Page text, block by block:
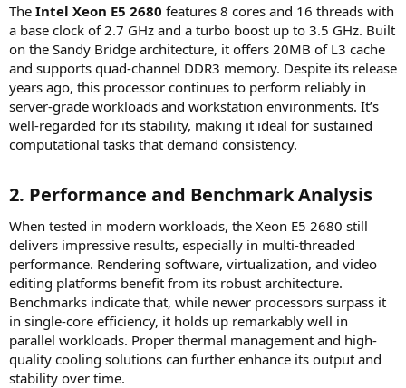
The Intel Xeon E5 2680 features 8 cores and 16 threads with
a base clock of 2.7 GHz and a turbo boost up to 3.5 GHz. Built
on the Sandy Bridge architecture, it offers 20MB of L3 cache
and supports quad-channel DDR3 memory. Despite its release
years ago, this processor continues to perform reliably in
server-grade workloads and workstation environments. It’s
well-regarded for its stability, making it ideal for sustained
computational tasks that demand consistency.
2. Performance and Benchmark Analysis​
When tested in modern workloads, the Xeon E5 2680 still
delivers impressive results, especially in multi-threaded
performance. Rendering software, virtualization, and video
editing platforms benefit from its robust architecture.
Benchmarks indicate that, while newer processors surpass it
in single-core efficiency, it holds up remarkably well in
parallel workloads. Proper thermal management and high-
quality cooling solutions can further enhance its output and
stability over time.